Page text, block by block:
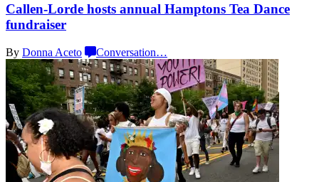
Callen-Lorde hosts annual Hamptons Tea Dance
fundraiser
By Donna Aceto Conversation…